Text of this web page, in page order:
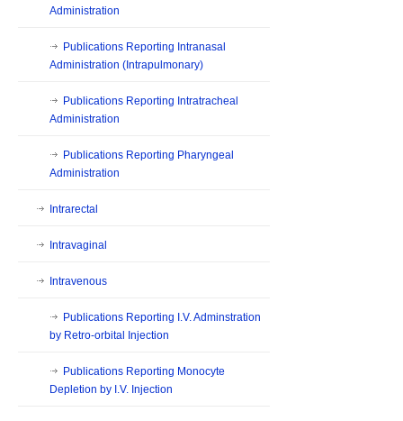
Administration
Publications Reporting Intranasal
Administration (Intrapulmonary)
Publications Reporting Intratracheal
Administration
Publications Reporting Pharyngeal
Administration
Intrarectal
Intravaginal
Intravenous
Publications Reporting I.V. Adminstration
by Retro-orbital Injection
Publications Reporting Monocyte
Depletion by I.V. Injection